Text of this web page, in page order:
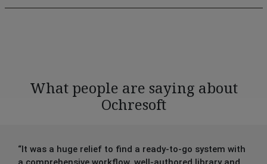
What people are saying about
Ochresoft
“It was a huge relief to find a ready-to-go system with